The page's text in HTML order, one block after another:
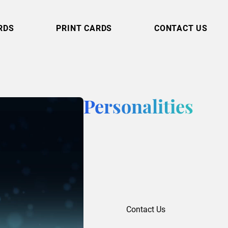
PRINT CARDS CONTACT US
Personalities
Contact Us